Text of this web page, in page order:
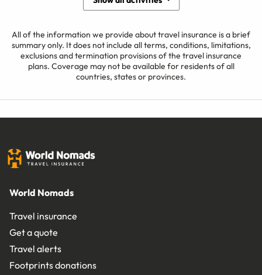
All of the information we provide about travel insurance is a brief
summary only. It does not include all terms, conditions, limitations,
exclusions and termination provisions of the travel insurance
plans. Coverage may not be available for residents of all
countries, states or provinces.
World Nomads
Travel insurance
Get a quote
Travel alerts
Footprints donations